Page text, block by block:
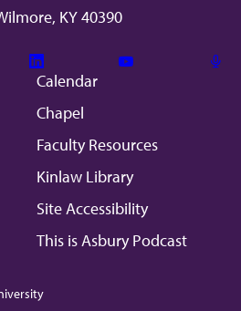
KY 40390
Linkedin
Calendar
Chapel
Faculty Resources
Kinlaw Library
Site Accessibility
This is Asbury Podcast